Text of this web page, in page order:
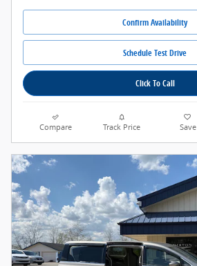
Confirm Availability
Schedule Test Drive
Click To Call
Compare Track Price Save